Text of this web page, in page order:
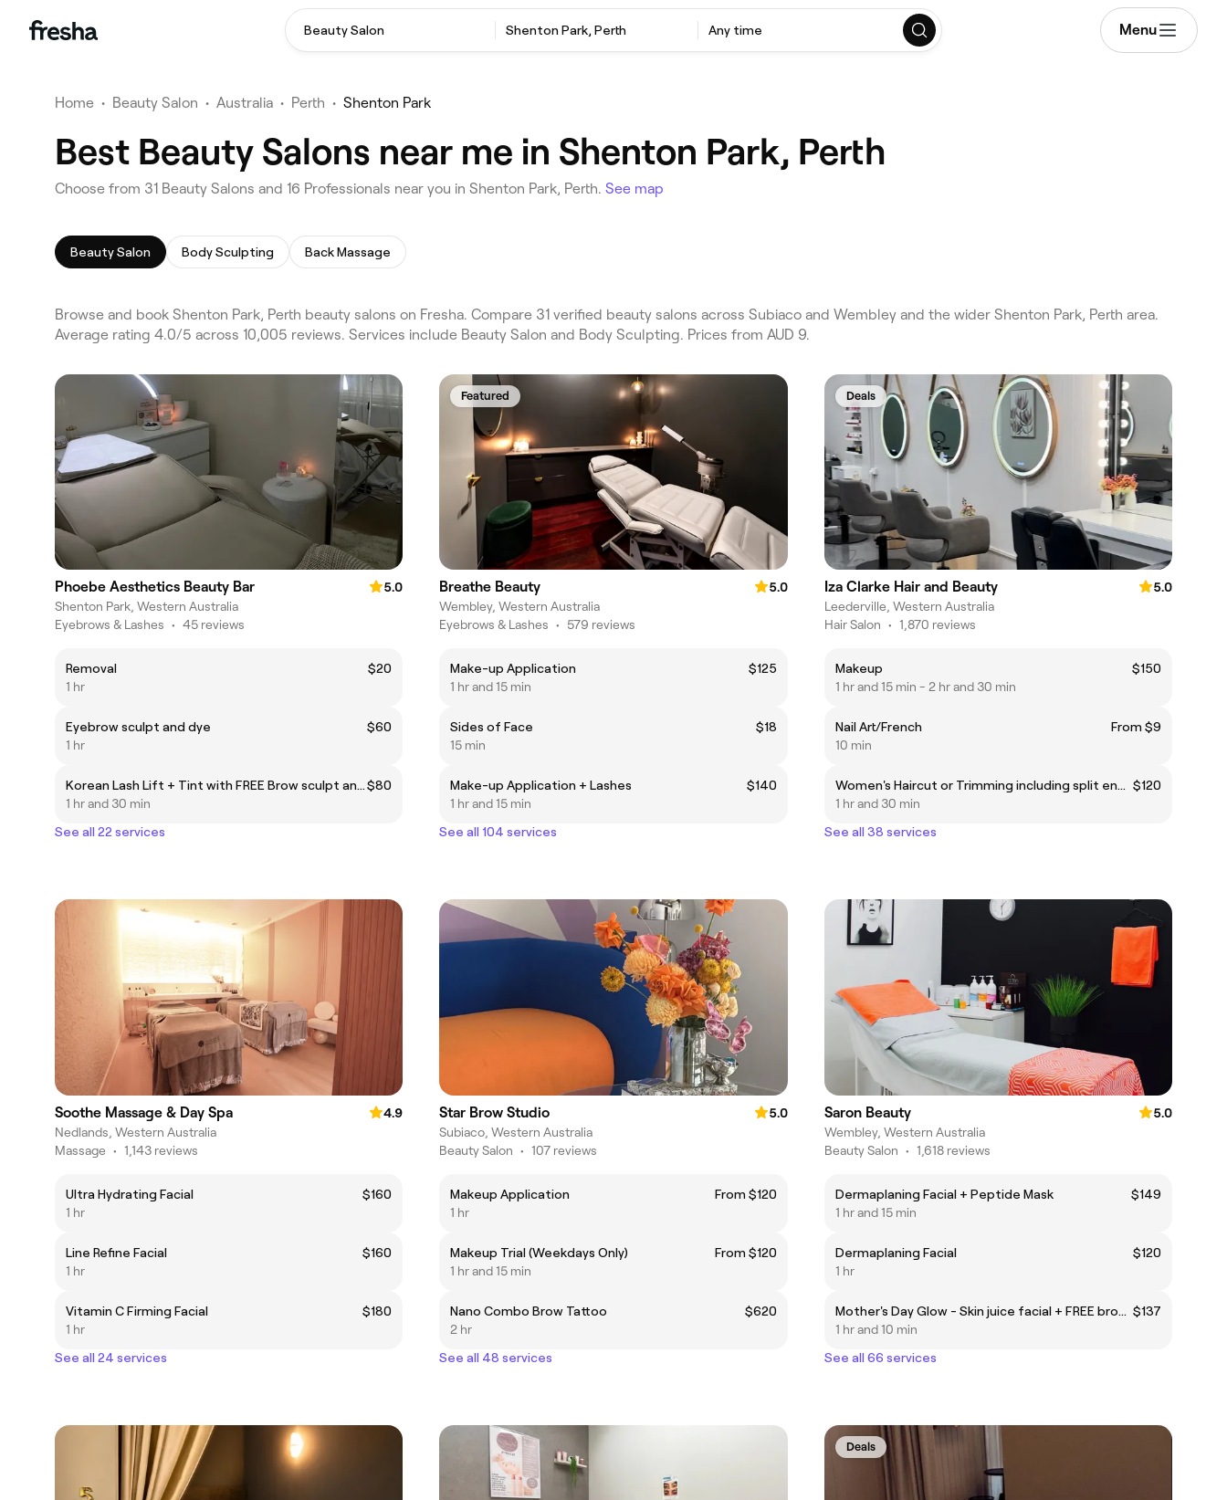
Beauty Salon Shenton Park, Perth Any time Menu
Home • Beauty Salon • Australia • Perth • Shenton Park
Best Beauty Salons near me in Shenton Park, Perth
Choose from 31 Beauty Salons and 16 Professionals near you in Shenton Park, Perth. See map
Beauty Salon Body Sculpting Back Massage
Browse and book Shenton Park, Perth beauty salons on Fresha. Compare 31 verified beauty salons across Subiaco and Wembley and the wider Shenton Park, Perth area.
Average rating 4.0/5 across 10,005 reviews. Services include Beauty Salon and Body Sculpting. Prices from AUD 9.
Phoebe Aesthetics Beauty Bar
5.0
Shenton Park, Western Australia
Eyebrows & Lashes • 45 reviews
Removal
$20
1 hr
Eyebrow sculpt and dye
$60
1 hr
Korean Lash Lift + Tint with FREE Brow sculpt and tint $80
1 hr and 30 min
See all 22 services
Featured
Breathe Beauty
5.0
Wembley, Western Australia
Eyebrows & Lashes • 579 reviews
Make-up Application
$125
1 hr and 15 min
Sides of Face
$18
15 min
Make-up Application + Lashes
$140
1 hr and 15 min
See all 104 services
Deals
Iza Clarke Hair and Beauty
5.0
Leederville, Western Australia
Hair Salon • 1,870 reviews
Makeup
$150
1 hr and 15 min - 2 hr and 30 min
Nail Art/French
From $9
10 min
Women's Haircut or Trimming including split ends dusting (For extra long and/ or very coarse hair, an additional $25 will be applied) $120
1 hr and 30 min
See all 38 services
Soothe Massage & Day Spa
4.9
Nedlands, Western Australia
Massage • 1,143 reviews
Ultra Hydrating Facial
$160
1 hr
Line Refine Facial
$160
1 hr
Vitamin C Firming Facial
$180
1 hr
See all 24 services
Star Brow Studio
5.0
Subiaco, Western Australia
Beauty Salon • 107 reviews
Makeup Application
From $120
1 hr
Makeup Trial (Weekdays Only)
From $120
1 hr and 15 min
Nano Combo Brow Tattoo
$620
2 hr
See all 48 services
Saron Beauty
5.0
Wembley, Western Australia
Beauty Salon • 1,618 reviews
Dermaplaning Facial + Peptide Mask
$149
1 hr and 15 min
Dermaplaning Facial
$120
1 hr
Mother's Day Glow - Skin juice facial + FREE brow & lash tint $137
1 hr and 10 min
See all 66 services
Deals